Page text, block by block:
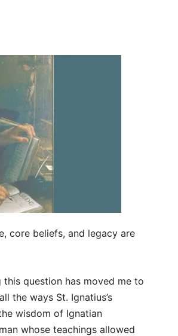
core beliefs, and legacy are
question has moved me to
the ways St. Ignatius’s
wisdom of Ignatian
whose teachings allowed